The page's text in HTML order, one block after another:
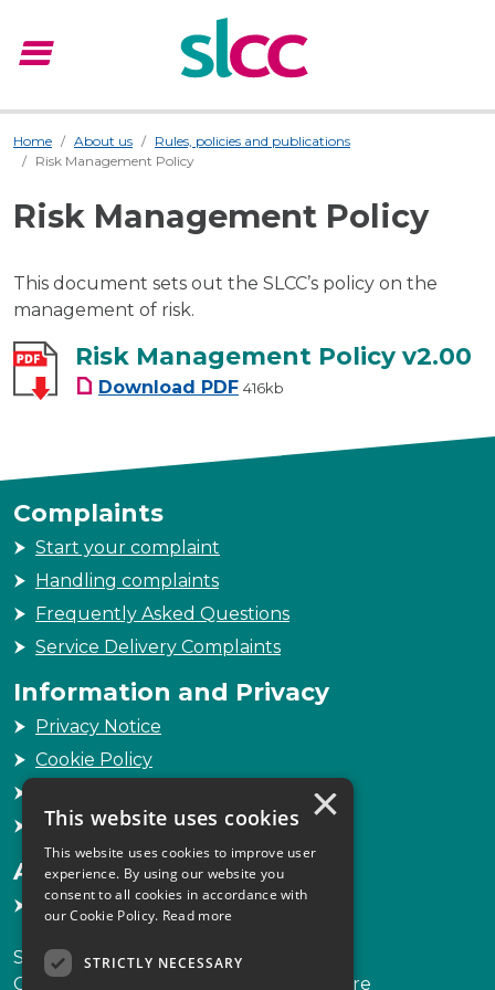
menu
Home About us
Rules, policies and publications
Risk Management Policy
Risk Management Policy
This document sets out the SLCC’s policy on the
management of risk.
Risk Management Policy v2.00
Download Risk Management Policy v2.00
PDF 416kb
Complaints
Start your complaint
Handling complaints
Frequently Asked Questions
Service Delivery Complaints
Information and Privacy
Privacy Notice
Cookie Policy
Sitemap
Accessibility
Accessibility Statement
Scottish Legal Complaints Commission
Capital Building, 12-13 St Andrew Square
×
This website uses cookies
This website uses cookies to improve user
experience. By using our website you
consent to all cookies in accordance with
our Cookie Policy. Read more
STRICTLY NECESSARY